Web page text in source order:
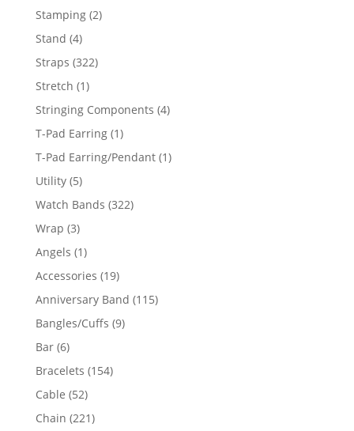
Stamping 22
Stand 44
products
Straps 322322
Stretch 11
product
Stringing Components 44
T-Pad Earring 11
product
T-Pad Earring/Pendant 11
Utility 55
products
Watch Bands 322322
Wrap 33
products
Angels 11
product
Accessories 1919
products
Anniversary Band 115115
Bangles/Cuffs 99
Bar 66
products
Bracelets 154154
Cable 5252
products
Chain 221221